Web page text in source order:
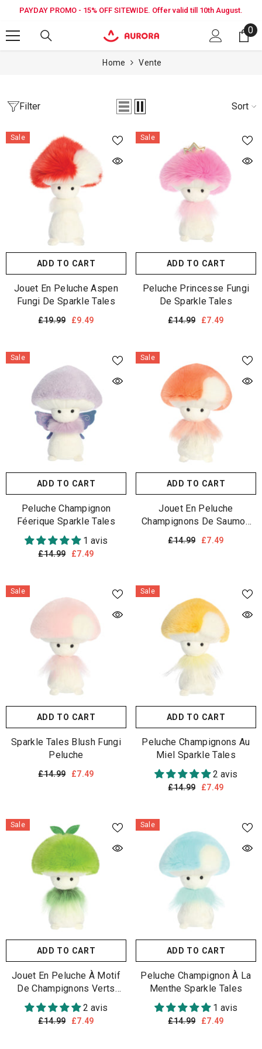
SKIP TO CONTENT
PAYDAY PROMO - 15% OFF SITEWIDE. Offer valid till 10th August.
00
Home Vente
Filter Sort
Sale
ADD TO CART
Jouet En Peluche Aspen
Fungi De Sparkle Tales
£19.99 £9.49
Sale
ADD TO CART
Peluche Princesse Fungi
De Sparkle Tales
£14.99 £7.49
Sale
ADD TO CART
Peluche Champignon
Féerique Sparkle Tales
1 avis
£14.99 £7.49
Sale
ADD TO CART
Jouet En Peluche
Champignons De Saumon
Sparkle Tales
£14.99 £7.49
Sale
ADD TO CART
Sparkle Tales Blush Fungi
Peluche
£14.99 £7.49
Sale
ADD TO CART
Peluche Champignons Au
Miel Sparkle Tales
2 avis
£14.99 £7.49
Sale
ADD TO CART
Jouet En Peluche À Motif
De Champignons Verts
Sparkle Tales
2 avis
£14.99 £7.49
Sale
ADD TO CART
Peluche Champignon À La
Menthe Sparkle Tales
1 avis
£14.99 £7.49